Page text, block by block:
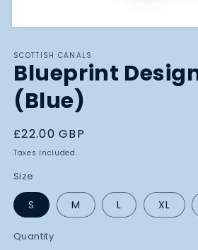
1
in
modal
SCOTTISH CANALS
Blueprint
(Blue)
Regular
price
£22.00 GBP
Taxes included.
Size
S M L XL
Quantity